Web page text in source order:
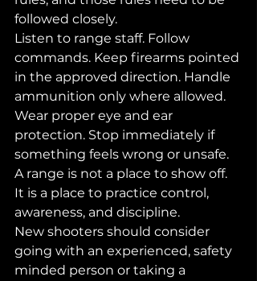
followed closely.
Listen to range staff. Follow
commands. Keep firearms pointed
in the approved direction. Handle
ammunition only where allowed.
Wear proper eye and ear
protection. Stop immediately if
something feels wrong or unsafe.
A range is not a place to show off.
It is a place to practice control,
awareness, and discipline.
New shooters should consider
going with an experienced, safety
minded person or taking a